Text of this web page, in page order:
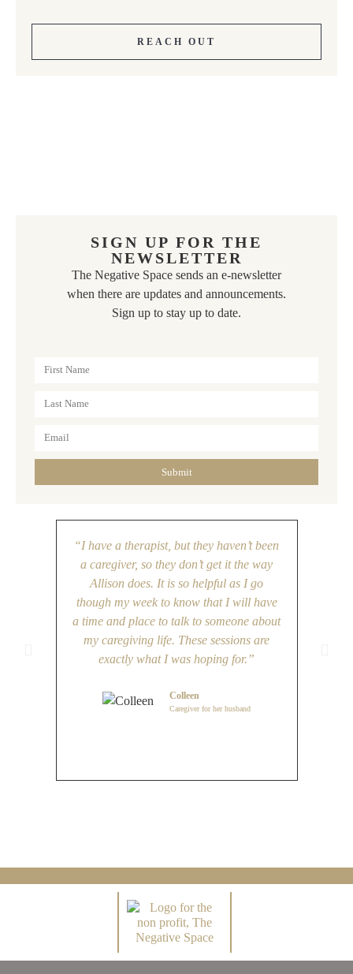
REACH OUT
SIGN UP FOR THE
NEWSLETTER
The Negative Space sends an e-newsletter
when there are updates and announcements.
Sign up to stay up to date.
Submit
“I have a therapist, but they haven’t been
a caregiver, so they don’t get it the way
Allison does. It is so helpful as I go
though my week to know that I will have
a time and place to talk to someone about
my caregiving life. These sessions are
exactly what I was hoping for.”
Colleen
Caregiver for her husband